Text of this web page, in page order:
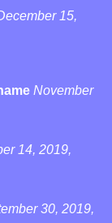
15,
November
14, 2019,
30, 2019,